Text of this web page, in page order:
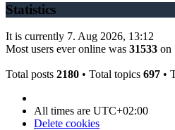
Statistics
It is currently 7. Aug 2026, 13:12
Most users ever online was 31533 on
Total posts 2180 • Total topics 697 •
All times are UTC+02:00
Delete cookies